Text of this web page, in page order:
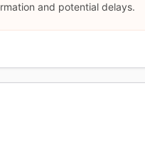
and potential delays.